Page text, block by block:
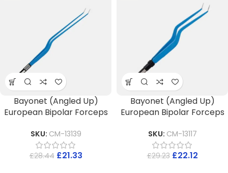
Bayonet (Angled Up)
European Bipolar Forceps
SKU: CM-13139
£28.44 £21.33
Bayonet (Angled Up)
European Bipolar Forceps
SKU: CM-13117
£29.23 £22.12